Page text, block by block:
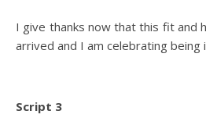
I give thanks now that this fit and
arrived and I am celebrating being
Script 3